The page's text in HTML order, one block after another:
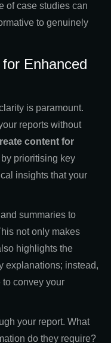
of case studies can
to genuinely
Enhanced
is paramount.
reports without
content for
prioritising key
insights that your
summaries to
not only makes
highlights the
explanations; instead,
convey your
your report. What
do they require?